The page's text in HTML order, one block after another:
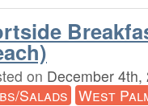
on December 4th,
Salads West